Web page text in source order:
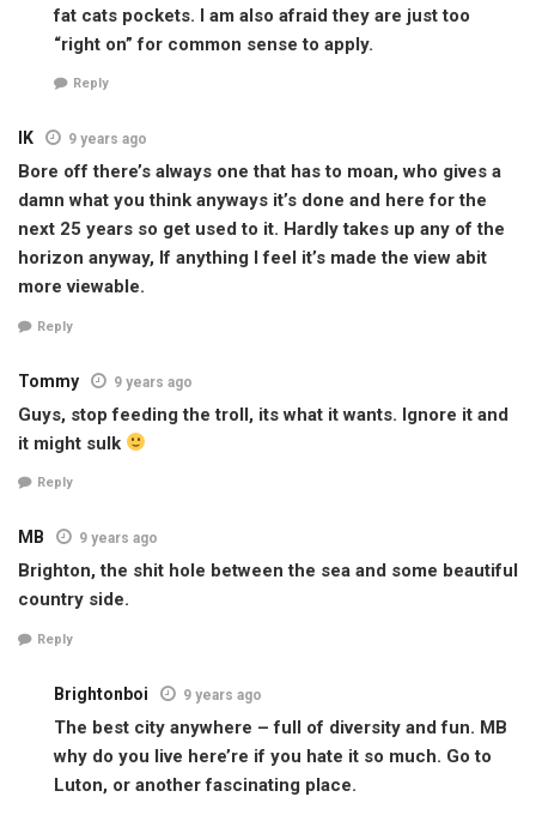
fat cats pockets. I am also afraid they are just too
“right on” for common sense to apply.
Reply
IK 9 years ago
Bore off there’s always one that has to moan, who gives a
damn what you think anyways it’s done and here for the
next 25 years so get used to it. Hardly takes up any of the
horizon anyway, If anything I feel it’s made the view abit
more viewable.
Reply
Tommy 9 years ago
Guys, stop feeding the troll, its what it wants. Ignore it and
it might sulk
Reply
MB 9 years ago
Brighton, the shit hole between the sea and some beautiful
country side.
Reply
Brightonboi 9 years ago
The best city anywhere – full of diversity and fun. MB
why do you live here’re if you hate it so much. Go to
Luton, or another fascinating place.